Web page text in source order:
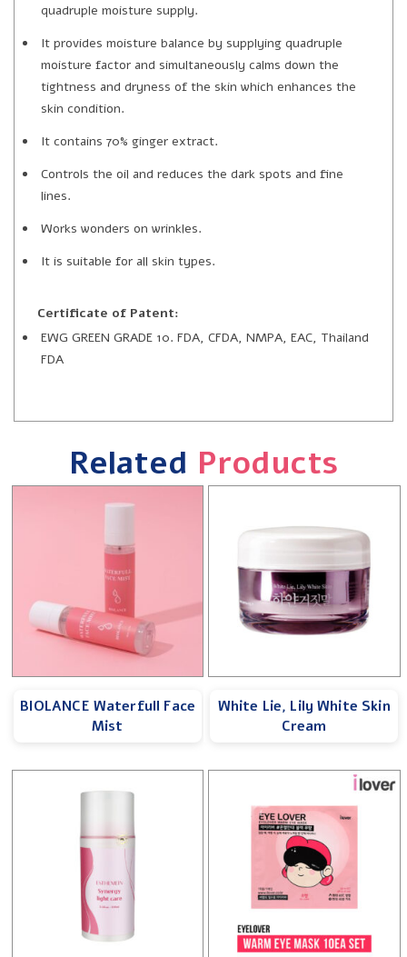
quadruple moisture supply.
It provides moisture balance by supplying quadruple
moisture factor and simultaneously calms down the
tightness and dryness of the skin which enhances the
skin condition.
It contains 70% ginger extract.
Controls the oil and reduces the dark spots and fine
lines.
Works wonders on wrinkles.
It is suitable for all skin types.
Certificate of Patent:
EWG GREEN GRADE 10. FDA, CFDA, NMPA, EAC, Thailand
FDA
Related Products
BIOLANCE Waterfull Face
Mist
White Lie, Lily White Skin
Cream